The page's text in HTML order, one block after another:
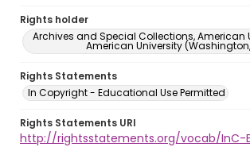
Rights holder
Archives and Special Collections, American
American University
Rights Statements
In Copyright - Educational Use Permitted
Rights Statements URI
http://rightsstatements.org/vocab/InC-